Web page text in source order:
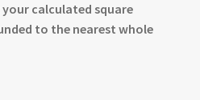
calculated square
to the nearest whole